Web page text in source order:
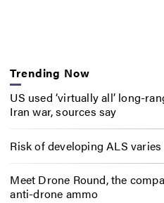
Trending Now
US used ‘virtually all’ long-
Iran war, sources say
Risk of developing ALS
Meet Drone Round, the
anti-drone ammo